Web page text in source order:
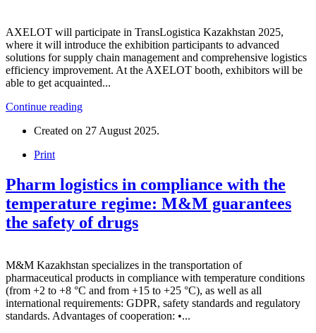
AXELOT will participate in TransLogistica Kazakhstan 2025,
where it will introduce the exhibition participants to advanced
solutions for supply chain management and comprehensive logistics
efficiency improvement. At the AXELOT booth, exhibitors will be
able to get acquainted...
Continue reading
Created on 27 August 2025.
Print
Pharm logistics in compliance with the
temperature regime: M&M guarantees
the safety of drugs
M&M Kazakhstan specializes in the transportation of
pharmaceutical products in compliance with temperature conditions
(from +2 to +8 °C and from +15 to +25 °C), as well as all
international requirements: GDPR, safety standards and regulatory
standards. Advantages of cooperation: •...